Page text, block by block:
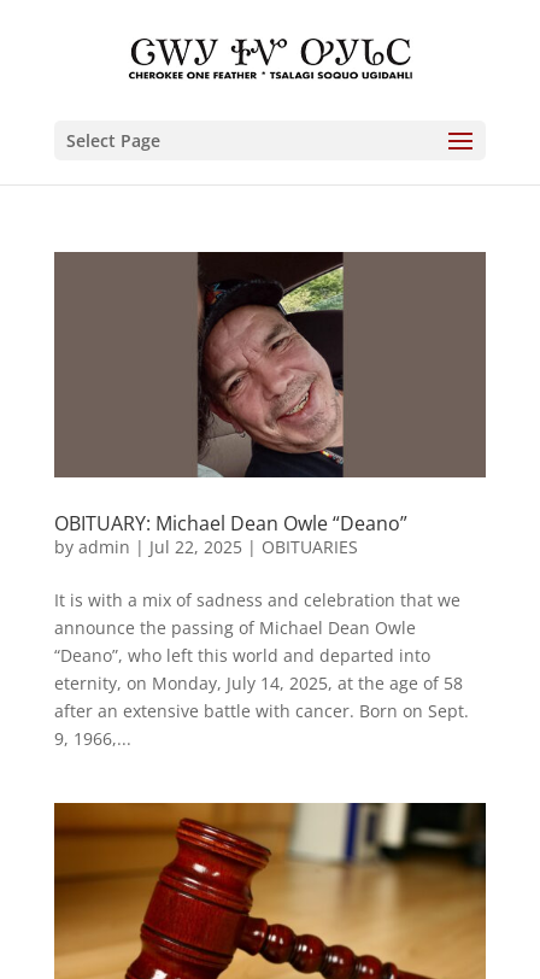
Select Page
OBITUARY: Michael Dean Owle “Deano”
by admin | Jul 22, 2025| OBITUARIES
It is with a mix of sadness and celebration that we
announce the passing of Michael Dean Owle
“Deano”, who left this world and departed into
eternity, on Monday, July 14, 2025, at the age of 58
after an extensive battle with cancer. Born on Sept.
9, 1966,...